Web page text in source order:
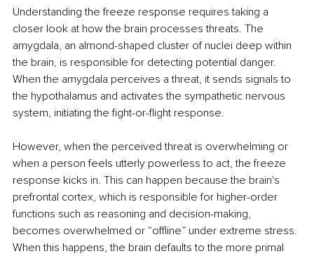
Understanding the freeze response requires taking a
closer look at how the brain processes threats. The
amygdala, an almond-shaped cluster of nuclei deep within
the brain, is responsible for detecting potential danger.
When the amygdala perceives a threat, it sends signals to
the hypothalamus and activates the sympathetic nervous
system, initiating the fight-or-flight response.
However, when the perceived threat is overwhelming or
when a person feels utterly powerless to act, the freeze
response kicks in. This can happen because the brain's
prefrontal cortex, which is responsible for higher-order
functions such as reasoning and decision-making,
becomes overwhelmed or “offline” under extreme stress.
When this happens, the brain defaults to the more primal